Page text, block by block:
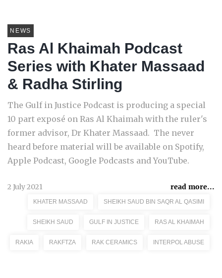
NEWS
Ras Al Khaimah Podcast
Series with Khater Massaad
& Radha Stirling
The Gulf in Justice Podcast is producing a special
10 part exposé on Ras Al Khaimah with the ruler's
former advisor, Dr Khater Massaad. The never
heard before material will be available on Spotify,
Apple Podcast, Google Podcasts and YouTube.
2 July 2021 read more...
KHATER MASSAAD SHEIKH SAUD BIN SAQR AL QASIMI
SHEIKH SAUD GULF IN JUSTICE RAS AL KHAIMAH
RAKIA RAKFTZA RAK CERAMICS INTERPOL ABUSE